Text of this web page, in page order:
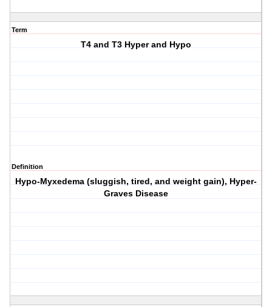
Term
T4 and T3 Hyper and Hypo
Definition
Hypo-Myxedema (sluggish, tired, and weight gain), Hyper-
Graves Disease